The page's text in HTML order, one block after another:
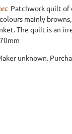
Patchwork quilt of
mainly
The quilt is an
unknown.